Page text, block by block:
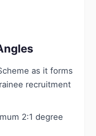
as it forms
recruitment
2:1 degree